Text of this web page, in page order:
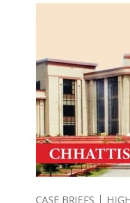
CASE BRIEFS